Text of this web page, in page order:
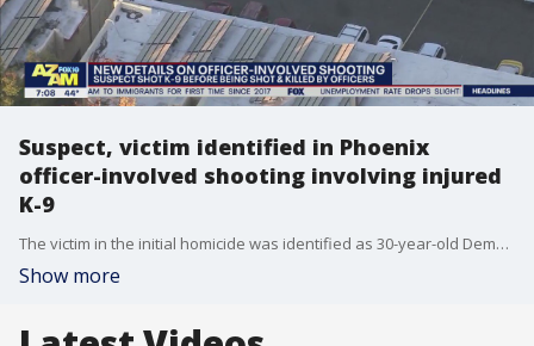
Suspect, victim identified in Phoenix
officer-involved shooting involving injured
K-9
The victim in the initial homicide was identified as 30-year-old Demeatris Roberson. Investigators say he and the suspect, 42-year-old Maurice Jackson, had an ongoing dispute.
Show more